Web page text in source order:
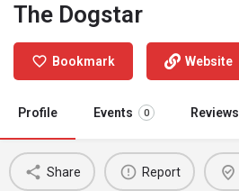
The Dogstar
Bookmark Website
Profile Events 0 Reviews
Share Report